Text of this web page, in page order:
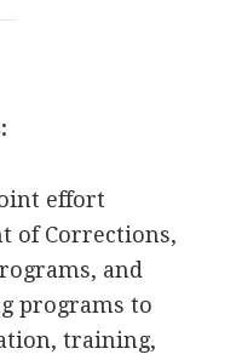
effort
of Corrections,
and
programs to
training,